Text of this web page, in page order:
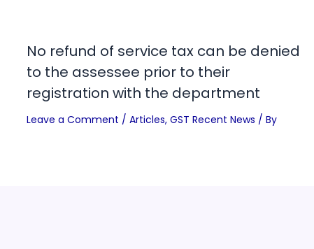
No refund of service tax can be denied
to the assessee prior to their
registration with the department
Leave a Comment / Articles, GST Recent News / By